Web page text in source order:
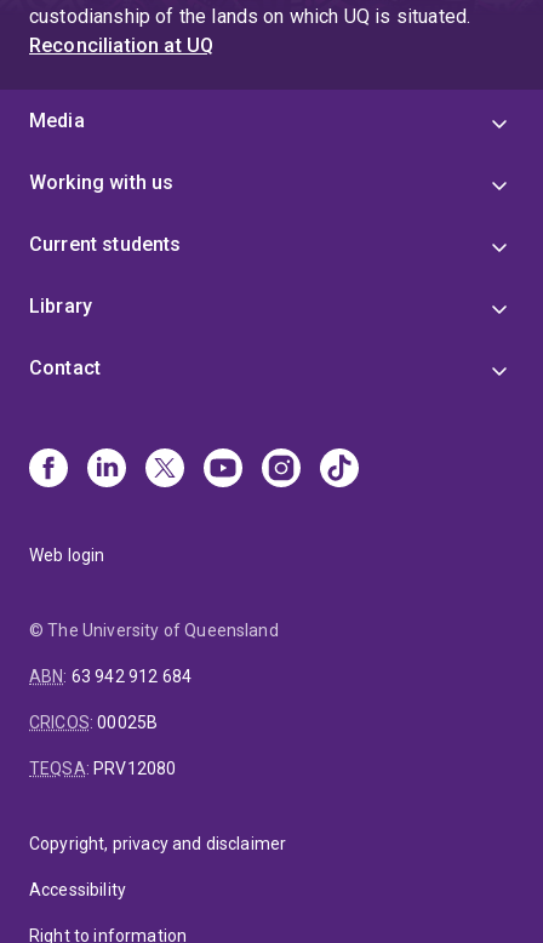
custodianship of the lands on which UQ is situated.
Reconciliation at UQ
Media
Working with us
Current students
Library
Contact
Web login
© The University of Queensland
ABN: 63 942 912 684
CRICOS:00025B
TEQSA: PRV12080
Copyright, privacy and disclaimer
Accessibility
Right to information